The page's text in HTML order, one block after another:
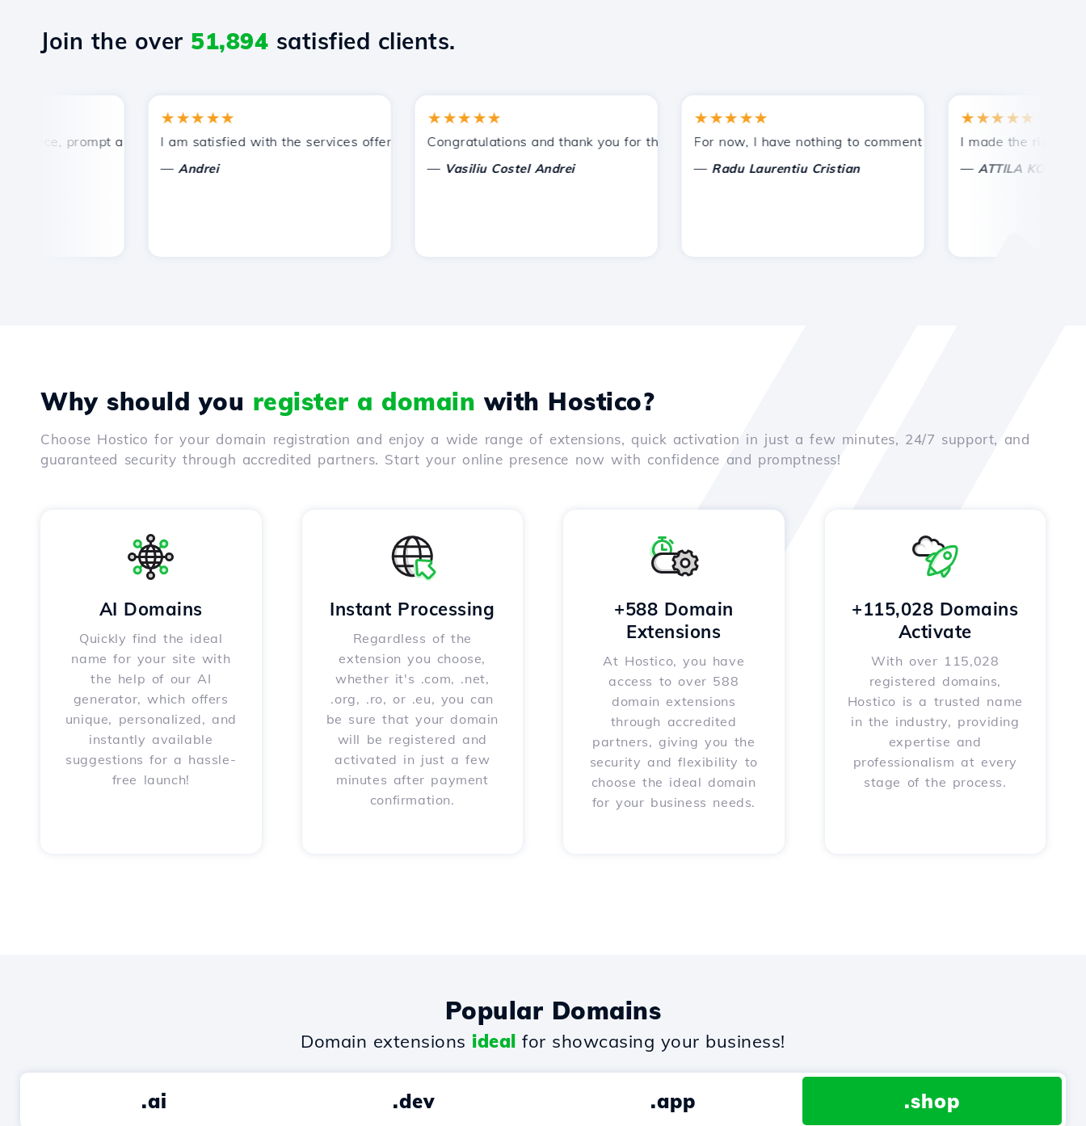
Join the over 51,894 satisfied clients.
prompt and efficient technical support.
★★★★★
I am satisfied with the services offered by Hostico. I have recommended you to other acquaintances.
Andrei
★★★★★
Congratulations and thank you for the support provided!
Vasiliu Costel Andrei
★★★★★
For now, I have nothing to comment on, only to appreciate. With
Radu Laurentiu Cristian
★★★★★
I made the right
ATTILA KOLES
Why should you register a domain with Hostico?
Choose Hostico for your domain registration and enjoy a wide range of extensions, quick activation in just a few minutes, 24/7 support, and
guaranteed security through accredited partners. Start your online presence now with confidence and promptness!
AI Domains
Quickly find the ideal
name for your site with
the help of our AI
generator, which offers
unique, personalized, and
instantly available
suggestions for a hassle-
free launch!
Instant Processing
Regardless of the
extension you choose,
whether it's .com, .net,
.org, .ro, or .eu, you can
be sure that your domain
will be registered and
activated in just a few
minutes after payment
confirmation.
+588 Domain
Extensions
At Hostico, you have
access to over 588
domain extensions
through accredited
partners, giving you the
security and flexibility to
choose the ideal domain
for your business needs.
+115,028 Domains
Activate
With over 115,028
registered domains,
Hostico is a trusted name
in the industry, providing
expertise and
professionalism at every
stage of the process.
Popular Domains
Domain extensions ideal for showcasing your business!
.ai .dev .app .shop